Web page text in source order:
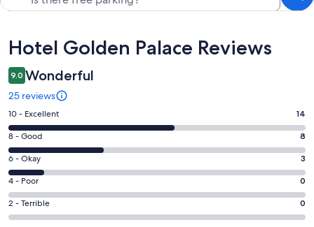
Reviews
Hotel Golden Palace Reviews
9.0 Wonderful
25 reviews
Rating
10
-
Excellent.
14
out
of
25
10 - Excellent 14
Rating
8
-
Good.
8
out
8 - Good 8
Rating
6
-
Okay.
3
6 - Okay 3
Rating
4
-
4 - Poor 0
Rating
2
2 - Terrible 0